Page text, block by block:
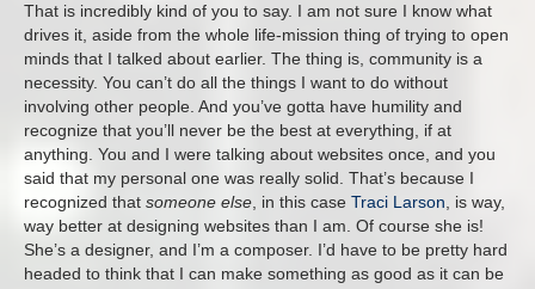
That is incredibly kind of you to say. I am not sure I know what
drives it, aside from the whole life-mission thing of trying to open
minds that I talked about earlier. The thing is, community is a
necessity. You can’t do all the things I want to do without
involving other people. And you’ve gotta have humility and
recognize that you’ll never be the best at everything, if at
anything. You and I were talking about websites once, and you
said that my personal one was really solid. That’s because I
recognized that someone else , in this case Traci Larson , is way,
way better at designing websites than I am. Of course she is!
She’s a designer, and I’m a composer. I’d have to be pretty hard
headed to think that I can make something as good as it can be